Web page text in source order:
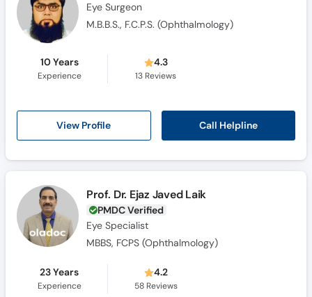
Eye Surgeon
M.B.B.S., F.C.P.S. (Ophthalmology)
10 Years
Experience
4.3
13 Reviews
View Profile Call Helpline
Prof. Dr. Ejaz Javed Laik
PMDC Verified
Eye Specialist
MBBS, FCPS (Ophthalmology)
23 Years
Experience
4.2
58Reviews